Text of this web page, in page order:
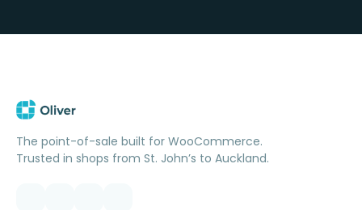
The point-of-sale built for WooCommerce.
Trusted in shops from St. John’s to Auckland.